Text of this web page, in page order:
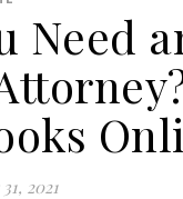
Need
2021